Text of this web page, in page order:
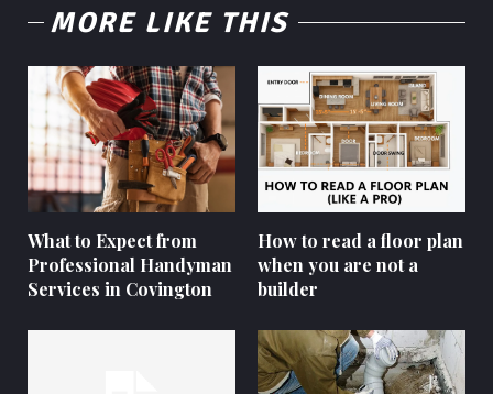
MORE LIKE THIS
What to Expect from
Professional Handyman
Services in Covington
How to read a floor plan
when you are not a
builder